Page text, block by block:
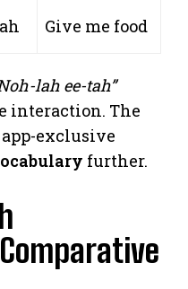
Give me food
lah ee-tah”
interaction. The
app-exclusive
further.